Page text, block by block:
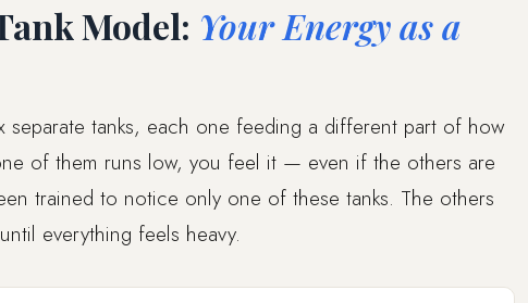
Model: Your Energy as a
separate tanks, each one feeding a different part of how
of them runs low, you feel it — even if the others are
trained to notice only one of these tanks. The others
everything feels heavy.